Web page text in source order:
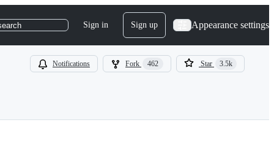
Sign in Sign up Appearance settings
Notifications Fork 462 Star 3.5k